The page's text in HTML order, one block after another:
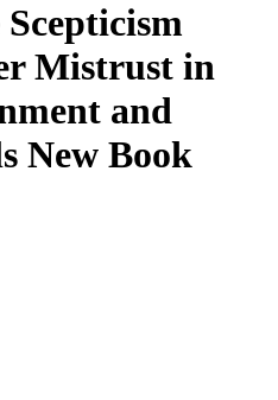
Mistrust in
and
New Book